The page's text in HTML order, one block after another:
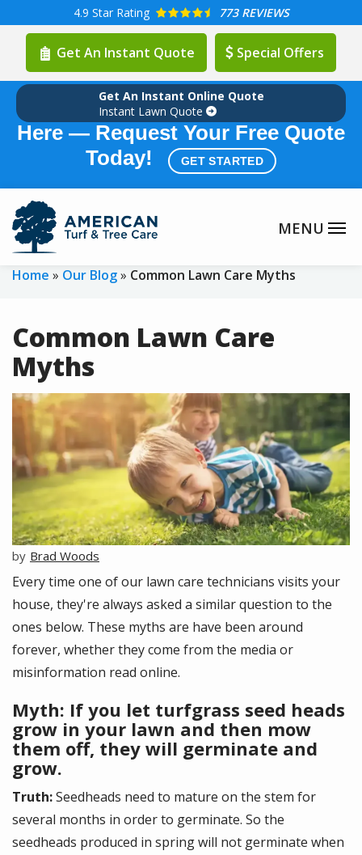
content
4.9 Star Rating 773 REVIEWS
Get An Instant Quote Special Offers
Get An Instant Online Quote
Instant Lawn Quote
Summer Lawn Care Season is
Here — Request Your Free Quote
Today!
GET STARTED
Home Our Blog Common Lawn Care Myths
Common Lawn Care
Myths
Image
Brad Woods
Every time one of our lawn care technicians visits your
house, they're always asked a similar question to the
ones below. These myths are have been around
forever, whether they come from the media or
misinformation read online.
Myth: If you let turfgrass seed heads
grow in your lawn and then mow
them off, they will germinate and
grow.
Truth:Seedheads need to mature on the stem for
several months in order to germinate. So the
seedheads produced in spring will not germinate when